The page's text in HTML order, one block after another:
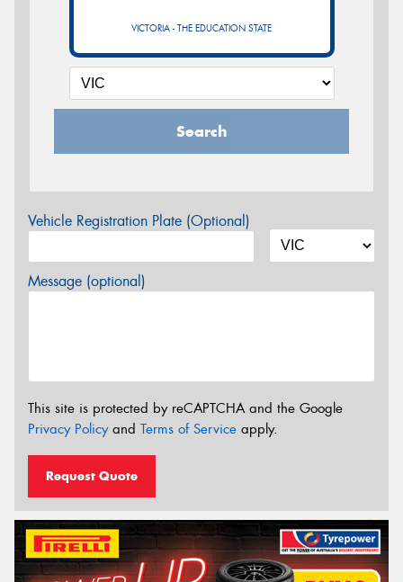
VICTORIA - THE EDUCATION STATE
Search
Vehicle Registration Plate (Optional)
Message (optional)
This site is protected by reCAPTCHA and the Google
Privacy Policyand Terms of Service apply.
Request Quote